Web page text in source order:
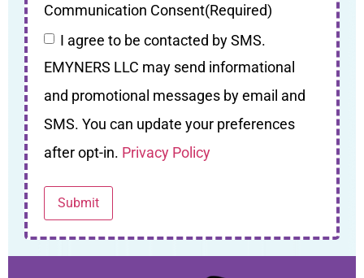
Communication Consent(Required)
I agree to be contacted by SMS.
EMYNERS LLC may send informational
and promotional messages by email and
SMS. You can update your preferences
after opt-in. Privacy Policy